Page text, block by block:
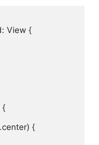
: View {
{
center